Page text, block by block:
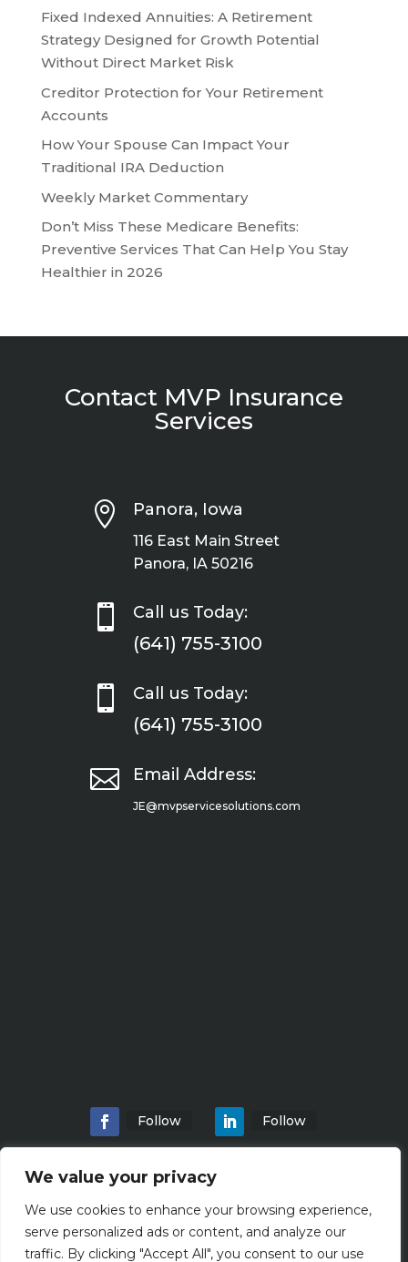
We value your privacy
We use cookies to enhance your browsing experience,
serve personalized ads or content, and analyze our
traffic. By clicking "Accept All", you consent to our use
Fixed Indexed Annuities: A Retirement
Strategy Designed for Growth Potential
Without Direct Market Risk
Creditor Protection for Your Retirement
Accounts
How Your Spouse Can Impact Your
Traditional IRA Deduction
Weekly Market Commentary
Don’t Miss These Medicare Benefits:
Preventive Services That Can Help You Stay
Healthier in 2026
Contact MVP Insurance
Services
 Panora, Iowa
116 East Main Street
Panora, IA 50216
 Call us Today:
(641) 755-3100
 Call us Today:
(641) 755-3100
 Email Address:
JE@mvpservicesolutions.com
Follow Follow
Home About Locations
Services
Workshops
Blogs